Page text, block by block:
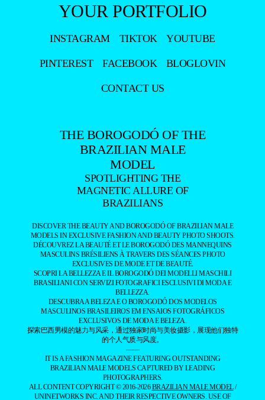
YOUR PORTFOLIO
INSTAGRAM TIKTOK YOUTUBE
PINTEREST FACEBOOK BLOGLOVIN
CONTACT US
THE BOROGODÓ OF THE
BRAZILIAN MALE
MODEL
SPOTLIGHTING THE
MAGNETIC ALLURE OF
BRAZILIANS
DISCOVER THE BEAUTY AND BOROGODÓ OF BRAZILIAN MALE
MODELS IN EXCLUSIVE FASHION AND BEAUTY PHOTO SHOOTS.
DÉCOUVREZ LA BEAUTÉ ET LE BOROGODÓ DES MANNEQUINS
MASCULINS BRÉSILIENS À TRAVERS DES SÉANCES PHOTO
EXCLUSIVES DE MODE ET DE BEAUTÉ.
SCOPRI LA BELLEZZA E IL BOROGODÓ DEI MODELLI MASCHILI
BRASILIANI CON SERVIZI FOTOGRAFICI ESCLUSIVI DI MODA E
BELLEZZA.
DESCUBRA A BELEZA E O BOROGODÓ DOS MODELOS
MASCULINOS BRASILEIROS EM ENSAIOS FOTOGRÁFICOS
EXCLUSIVOS DE MODA E BELEZA.
探索巴西男模的魅力与风采，通过独家时尚与美妆摄影，展现他们独特
的个人气质与风度。
——
IT IS A FASHION MAGAZINE FEATURING OUTSTANDING
BRAZILIAN MALE MODELS CAPTURED BY LEADING
PHOTOGRAPHERS.
ALL CONTENT COPYRIGHT © 2016-2026BRAZILIAN MALE MODEL/
UNINETWORKS INC. AND THEIR RESPECTIVE OWNERS. USE OF